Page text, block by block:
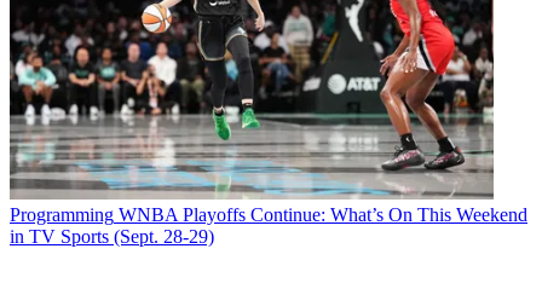
Programming WNBA Playoffs Continue: What’s On This Weekend
in TV Sports (Sept. 28-29)